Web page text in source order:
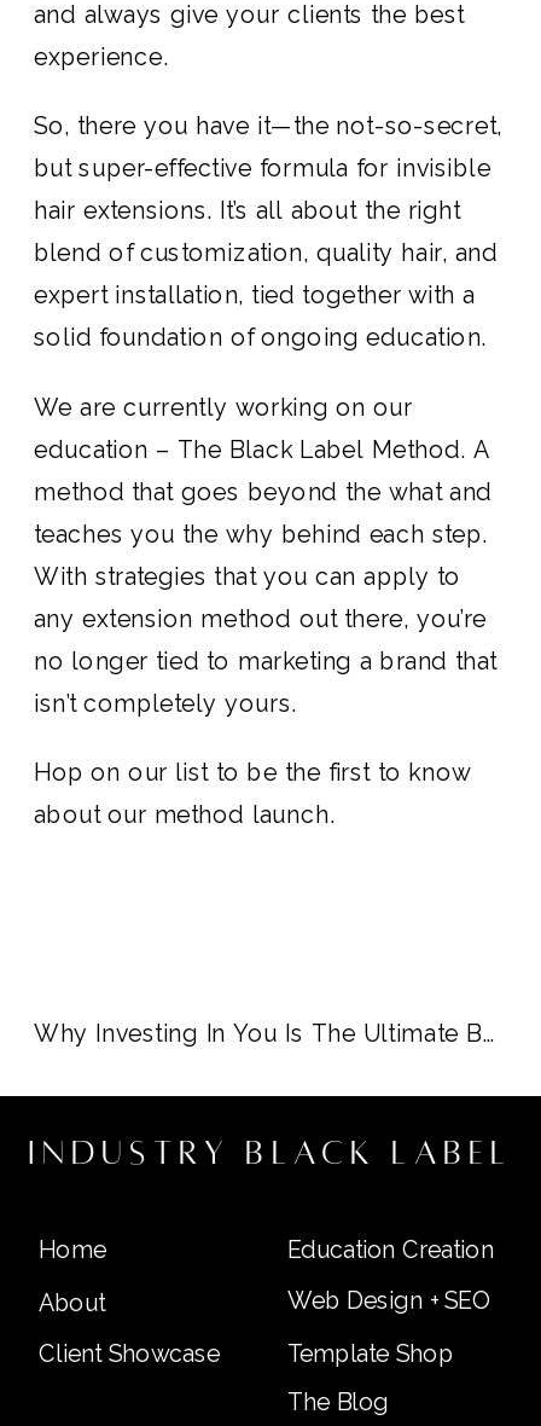
and always give your clients the best
experience.
So, there you have it—the not-so-secret,
but super-effective formula for invisible
hair extensions. It’s all about the right
blend of customization, quality hair, and
expert installation, tied together with a
solid foundation of ongoing education.
We are currently working on our
education – The Black Label Method. A
method that goes beyond the what and
teaches you the why behind each step.
With strategies that you can apply to
any extension method out there, you’re
no longer tied to marketing a brand that
isn’t completely yours.
Hop on our list to be the first to know
about our method launch.
Why Investing In You Is The Ultimate Business Move
Home
About
Client Showcase
Education Creation
Web Design + SEO
industry black label
The Blog
Template Shop